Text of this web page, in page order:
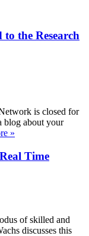
the Research
is closed for
blog about your
»
Time
of skilled and
discusses this